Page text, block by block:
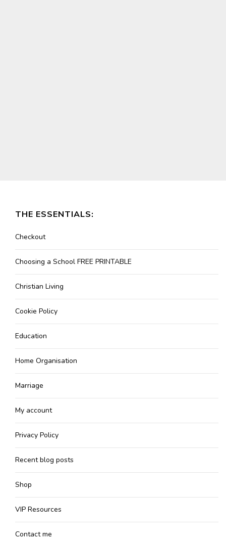
THE ESSENTIALS:
Checkout
Choosing a School FREE PRINTABLE
Christian Living
Cookie Policy
Education
Home Organisation
Marriage
My account
Privacy Policy
Recent blog posts
Shop
VIP Resources
Contact me